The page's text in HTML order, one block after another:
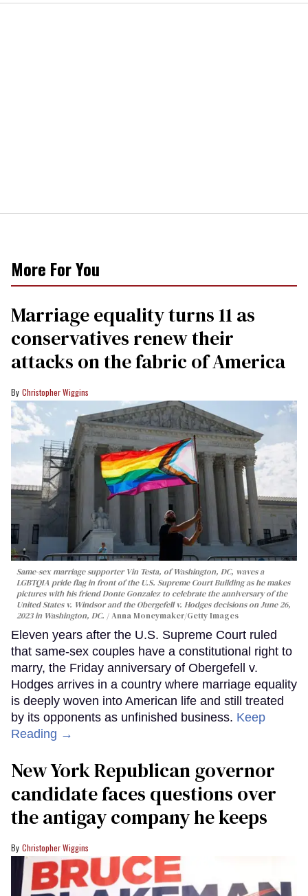
More For You
Marriage equality turns 11 as
conservatives renew their
attacks on the fabric of America
Christopher Wiggins
Same-sex marriage supporter Vin Testa, of Washington, DC, waves a
LGBTQIA pride flag in front of the U.S. Supreme Court Building as he makes
pictures with his friend Donte Gonzalez to celebrate the anniversary of the
United States v. Windsor and the Obergefell v. Hodges decisions on June 26,
2023 in Washington, DC.
Anna Moneymaker/Getty Images
Eleven years after the U.S. Supreme Court ruled
that same-sex couples have a constitutional right to
marry, the Friday anniversary of Obergefell v.
Hodges arrives in a country where marriage equality
is deeply woven into American life and still treated
by its opponents as unfinished business. Keep
Reading →
New York Republican governor
candidate faces questions over
the antigay company he keeps
Christopher Wiggins